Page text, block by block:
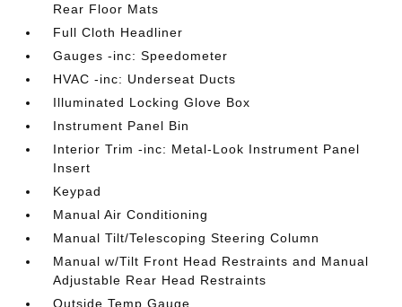
Rear Floor Mats
Full Cloth Headliner
Gauges -inc: Speedometer
HVAC -inc: Underseat Ducts
Illuminated Locking Glove Box
Instrument Panel Bin
Interior Trim -inc: Metal-Look Instrument Panel
Insert
Keypad
Manual Air Conditioning
Manual Tilt/Telescoping Steering Column
Manual w/Tilt Front Head Restraints and Manual
Adjustable Rear Head Restraints
Outside Temp Gauge